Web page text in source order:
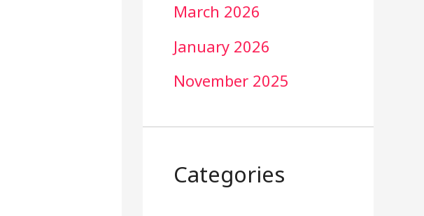
March 2026
January 2026
November 2025
Categories